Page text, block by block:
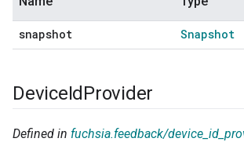
snapshot Snapshot
DeviceIdProvider
Defined in fuchsia.feedback/